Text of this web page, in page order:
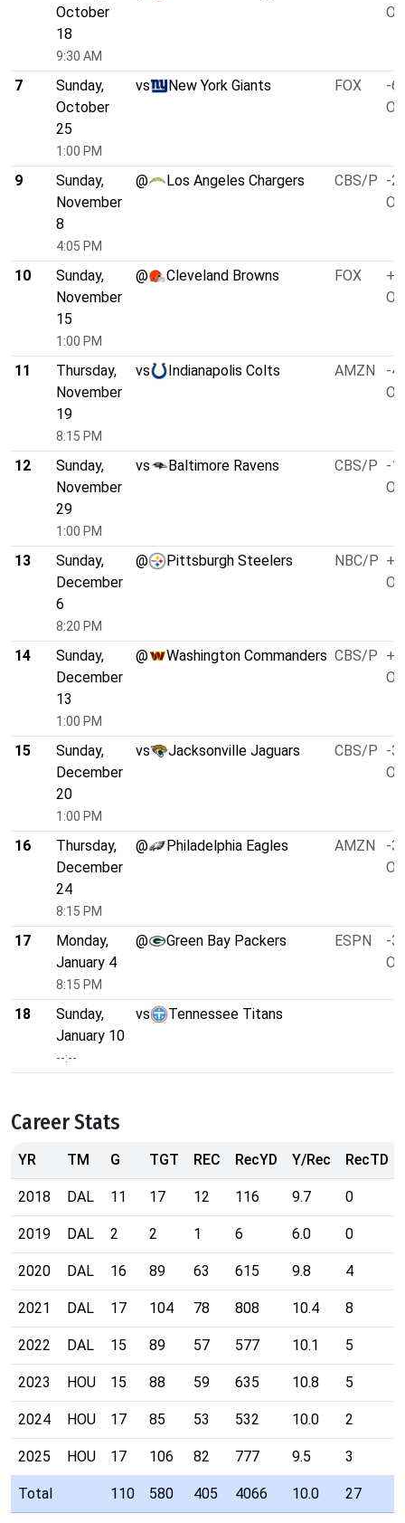
October
18
9:30 AM
O/
7
Sunday,
October
25
1:00 PM
vs New York Giants FOX
-
O/
9
Sunday,
November
8
4:05 PM
@ Los Angeles Chargers CBS/P -
O/
10
Sunday,
November
15
1:00 PM
@ Cleveland Browns FOX
O/
11
Thursday,
November
19
8:15 PM
vs Indianapolis Colts AMZN
-
O/
12
Sunday,
November
29
1:00 PM
vs Baltimore Ravens CBS/P -
O/
13
Sunday,
December
6
8:20 PM
@ Pittsburgh Steelers NBC/P
O/
14
Sunday,
December
13
1:00 PM
@ Washington Commanders CBS/P
O/
15
Sunday,
December
20
1:00 PM
vs Jacksonville Jaguars CBS/P -
O/
16
Thursday,
December
24
8:15 PM
@ Philadelphia Eagles AMZN
-
O/
17
Monday,
January 4
8:15 PM
@ Green Bay Packers ESPN
-
O/
18
Sunday,
January 10
--:--
vs Tennessee Titans
Career Stats
YR TM G TGT REC RecYD Y/Rec RecTD
2018 DAL 11 17 12 116 9.7 0
2019 DAL 2 2 1 6 6.0 0
2020 DAL 16 89 63 615 9.8 4
2021 DAL 17 104 78 808 10.4 8
2022 DAL 15 89 57 577 10.1 5
2023 HOU 15 88 59 635 10.8 5
2024 HOU 17 85 53 532 10.0 2
2025 HOU 17 106 82 777 9.5 3
Total 110 580 405 4066 10.0 27